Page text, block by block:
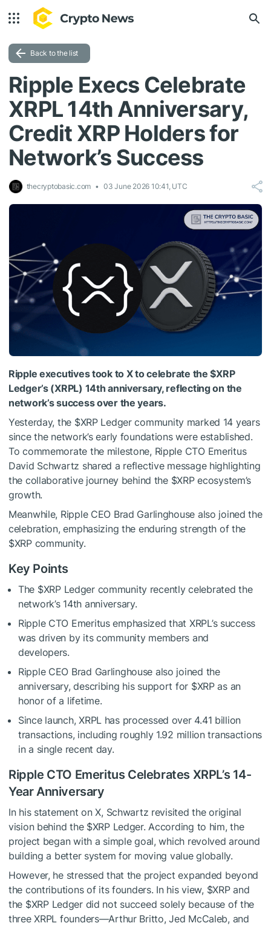
Back to the list
Ripple Execs Celebrate
XRPL 14th Anniversary,
Credit XRP Holders for
Network’s Success
thecryptobasic.com 03 June 2026 10:41, UTC
Ripple executives took to X to celebrate the$XRP
Ledger’s (XRPL) 14th anniversary, reflecting on the
network’s success over the years.
Yesterday, the $XRPLedger community marked 14 years
since the network’s early foundations were established.
To commemorate the milestone, Ripple CTO Emeritus
David Schwartz shared a reflective message highlighting
the collaborative journey behind the $XRPecosystem’s
growth.
Meanwhile, Ripple CEO Brad Garlinghouse also joined the
celebration, emphasizing the enduring strength of the
$XRPcommunity.
Key Points
The $XRPLedger community recently celebrated the
network’s 14th anniversary.
Ripple CTO Emeritus emphasized that XRPL’s success
was driven by its community members and
developers.
Ripple CEO Brad Garlinghouse also joined the
anniversary, describing his support for $XRPas an
honor of a lifetime.
Since launch, XRPL has processed over 4.41 billion
transactions, including roughly 1.92 million transactions
in a single recent day.
Ripple CTO Emeritus Celebrates XRPL’s 14-
Year Anniversary
In his statement on X, Schwartz revisited the original
vision behind the $XRPLedger. According to him, the
project began with a simple goal, which revolved around
building a better system for moving value globally.
However, he stressed that the project expanded beyond
the contributions of its founders. In his view, $XRPand
the $XRPLedger did not succeed solely because of the
three XRPL founders—Arthur Britto, Jed McCaleb, and